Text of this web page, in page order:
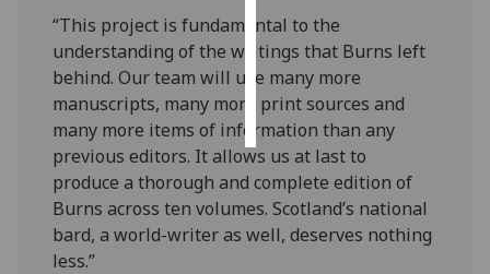
save
choices
accept
all
“This project is fundamental to the
understanding of the writings that Burns left
behind. Our team will use many more
manuscripts, many more print sources and
many more items of information than any
previous editors. It allows us at last to
produce a thorough and complete edition of
Burns across ten volumes. Scotland’s national
bard, a world-writer as well, deserves nothing
less.”